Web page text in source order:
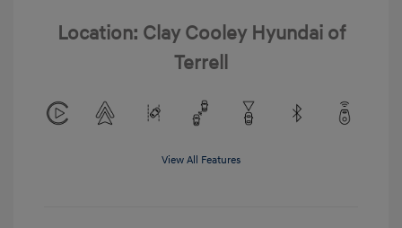
Location: Clay Cooley Hyundai of
Terrell
View All Features